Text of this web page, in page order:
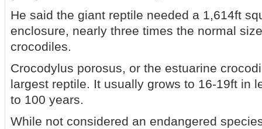
He said the giant reptile needed a 1,614ft
enclosure, nearly three times the normal
crocodiles.
Crocodylus porosus, or the estuarine
largest reptile. It usually grows to 16-19ft in
to 100 years.
While not considered an endangered